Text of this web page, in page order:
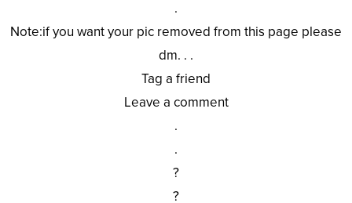
.
Note:if you want your pic removed from this page please
dm. . .
Tag a friend
Leave a comment
.
.
?
?